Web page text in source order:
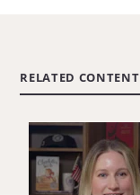
RELATED CONTENT